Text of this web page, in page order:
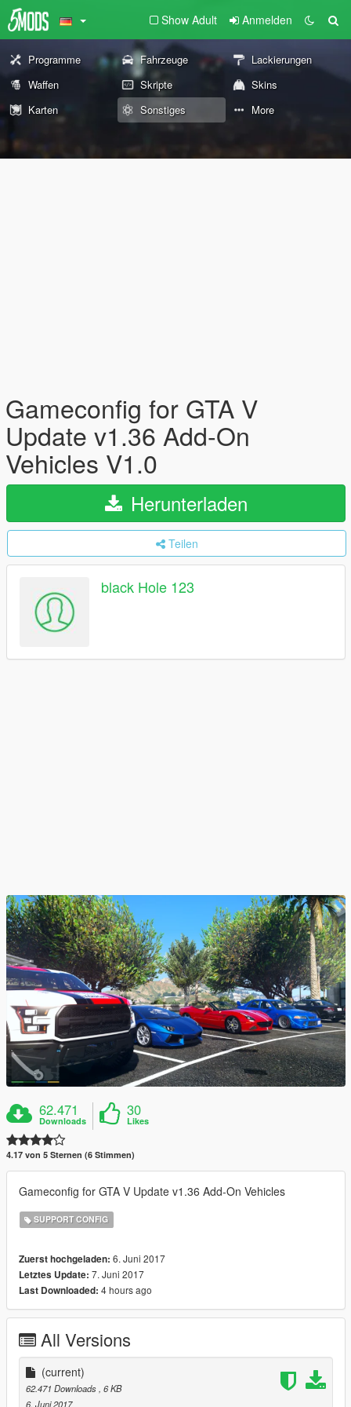
Show Adult Anmelden
Programme Fahrzeuge
Lackierungen
Waffen
Skripte
Skins
Karten
Sonstiges More
Gameconfig for GTA V
Update v1.36 Add-On
Vehicles V1.0
Herunterladen
Teilen
black Hole 123
62.471
Downloads
30
Likes
4.17 von 5 Sternen (6 Stimmen)
Gameconfig for GTA V Update v1.36 Add-On Vehicles
SUPPORT CONFIG
Zuerst hochgeladen: 6. Juni 2017
Letztes Update: 7. Juni 2017
Last Downloaded: 4 hours ago
All Versions
(current)
62.471 Downloads , 6 KB
6. Juni 2017